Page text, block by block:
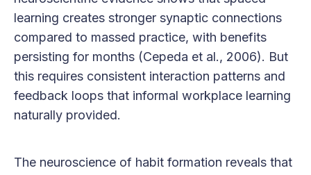
learning creates stronger synaptic connections
compared to massed practice, with benefits
persisting for months (Cepeda et al., 2006). But
this requires consistent interaction patterns and
feedback loops that informal workplace learning
naturally provided.
The neuroscience of habit formation reveals that